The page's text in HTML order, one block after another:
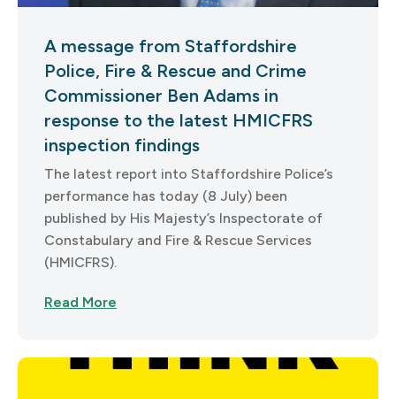
A message from Staffordshire
Police, Fire & Rescue and Crime
Commissioner Ben Adams in
response to the latest HMICFRS
inspection findings
The latest report into Staffordshire Police’s
performance has today (8 July) been
published by His Majesty’s Inspectorate of
Constabulary and Fire & Rescue Services
(HMICFRS).
Read More